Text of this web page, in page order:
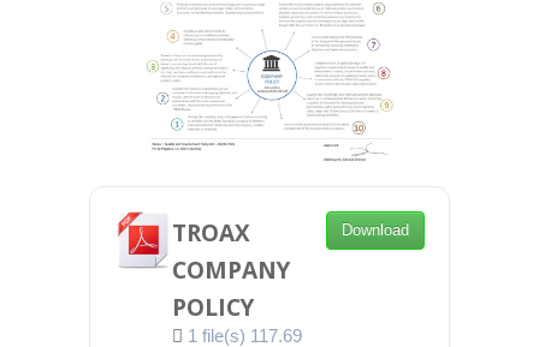
TROAX
COMPANY
POLICY
1 file(s) 117.69
Download